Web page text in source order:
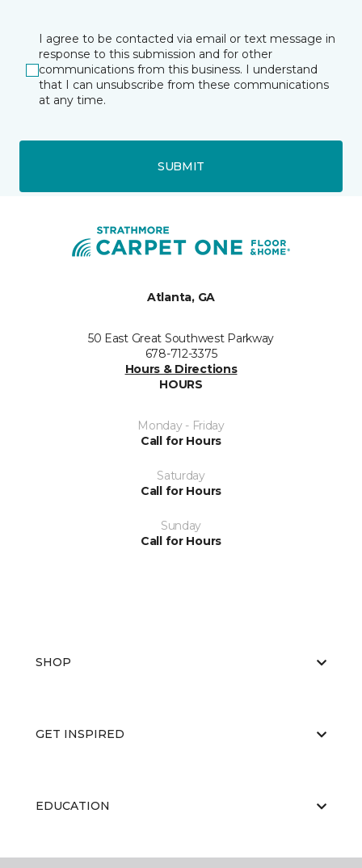
I agree to be contacted via email or text message in
response to this submission and for other
communications from this business. I understand
that I can unsubscribe from these communications
at any time.
SUBMIT
Atlanta, GA
50 East Great Southwest Parkway
678-712-3375
Hours & Directions
HOURS
Monday - Friday
Call for Hours
Saturday
Call for Hours
Sunday
Call for Hours
SHOP
GET INSPIRED
EDUCATION